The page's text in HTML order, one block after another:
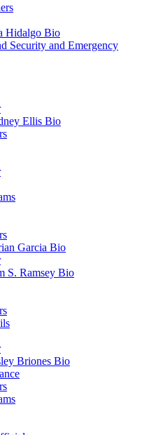
Hidalgo Bio
Security and Emergency
Ellis Bio
Garcia Bio
S. Ramsey Bio
Briones Bio